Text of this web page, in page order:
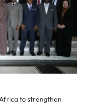
to strengthen